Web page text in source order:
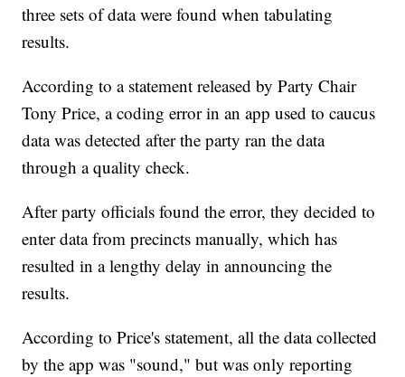
three sets of data were found when tabulating
results.
According to a statement released by Party Chair
Tony Price, a coding error in an app used to caucus
data was detected after the party ran the data
through a quality check.
After party officials found the error, they decided to
enter data from precincts manually, which has
resulted in a lengthy delay in announcing the
results.
According to Price's statement, all the data collected
by the app was "sound," but was only reporting